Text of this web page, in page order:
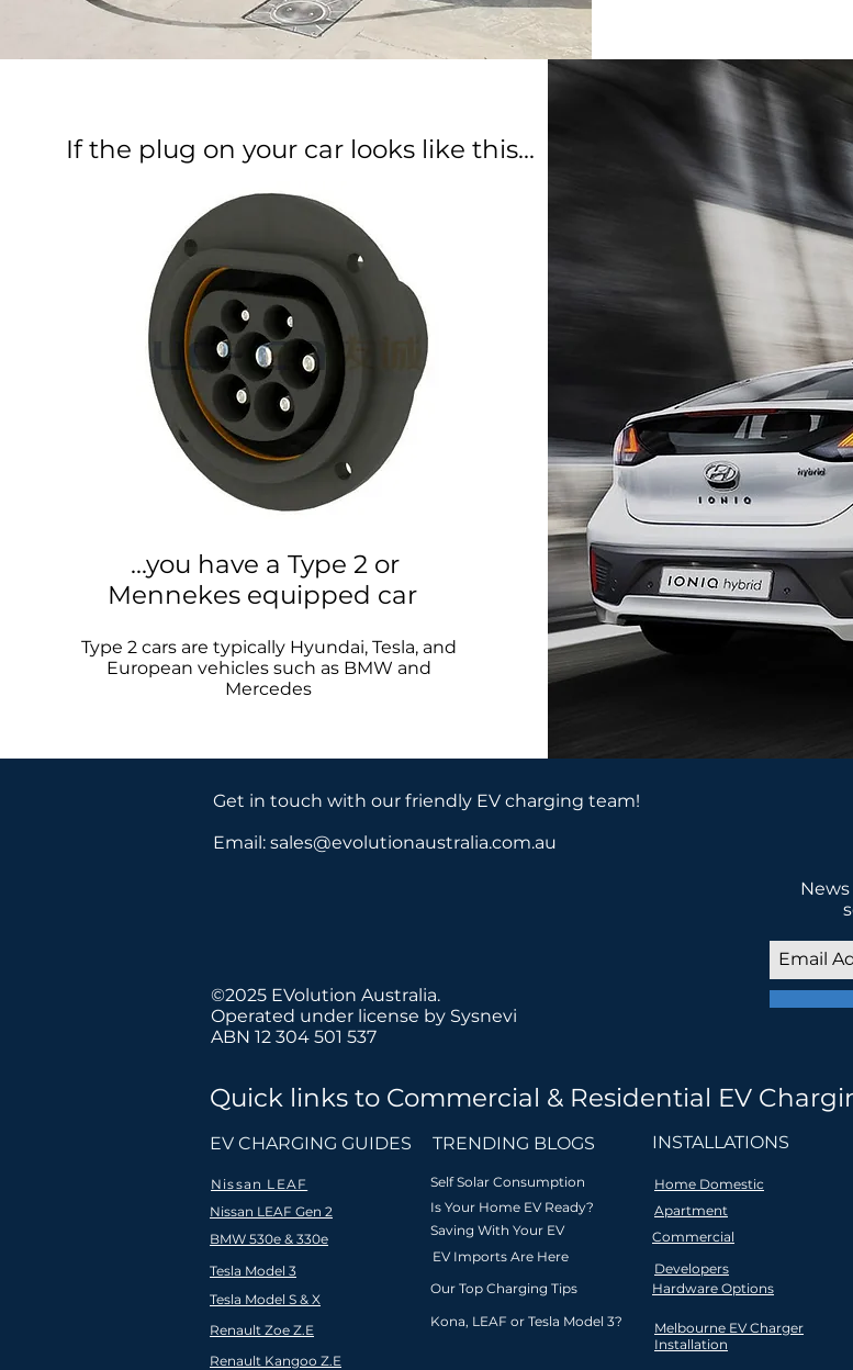
If the plug on your car looks like this...
...you have a Type 2 or
Mennekes equipped car
Type 2 cars are typically Hyundai, Tesla, and
European vehicles such as BMW and
Mercedes
We believe in low-emission
Fast & free
shipping to
Australia
(min order
$99)
National
coverage Australia
& New Zealand
Innovative & safety
compliant
Australian-owned
company
on purchases
Get in touch with our friendly EV charging team!
Email: sales@evolutionaustralia.com.au
©2025 EVolution Australia.
Operated under license by Sysnevi
ABN 12 304 501 537
Quick links to Commercial & Residential EV
TRENDING BLOGS
Kona, LEAF or Tesla Model 3?
EV CHARGING GUIDES
Nissan LEAF
Nissan LEAF Gen 2
BMW 530e & 330e
Tesla Model 3
Tesla Model S & X
Renault Zoe Z.E
Renault Kangoo Z.E
Self Solar Consumption
Is Your Home EV Ready?
Saving With Your EV
EV Imports Are Here
Our Top Charging Tips
INSTALLATIONS
Home Domestic
Apartment
Commercial
Developers
Hardware Options
Melbourne EV Charger
Installation